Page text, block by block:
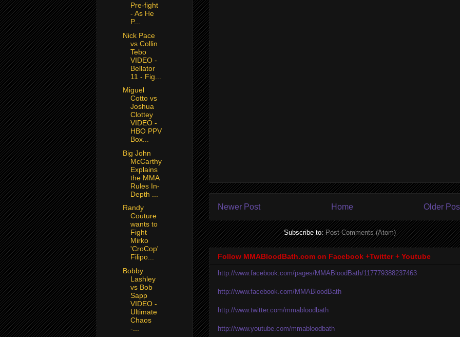
Newer Post Older
Home
Subscribe to:Post Comments (Atom)
Follow MMABloodBath.com on Facebook +Twitter + Youtube
http://www.facebook.com/pages/MMABloodBath/117779388237463
http://www.facebook.com/MMABloodBath
http://www.twitter.com/mmabloodbath
http://www.youtube.com/mmabloodbath
Pre-fight
- As He
P...
Nick Pace
vs Collin
Tebo
VIDEO -
Bellator
11 - Fig...
Miguel
Cotto vs
Joshua
Clottey
VIDEO -
HBO PPV
Box...
Big John
McCarthy
Explains
the MMA
Rules In-
Depth ...
Randy
Couture
wants to
Fight
Mirko
'CroCop'
Filipo...
Bobby
Lashley
vs Bob
Sapp
VIDEO -
Ultimate
Chaos
-...